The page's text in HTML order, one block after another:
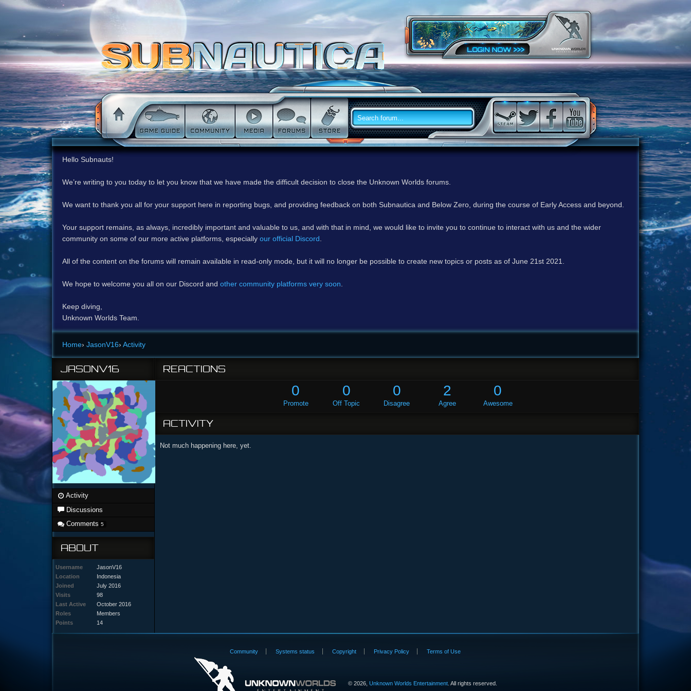
Hello Subnauts!
We’re writing to you today to let you know that we have made the difficult decision to close the Unknown Worlds forums.
We want to thank you all for your support here in reporting bugs, and providing feedback on both Subnautica and Below Zero, during the course of Early Access and beyond.
Your support remains, as always, incredibly important and valuable to us, and with that in mind, we would like to invite you to continue to interact with us and the wider
community on some of our more active platforms, especially our official Discord
All of the content on the forums will remain available in read-only mode, but it will no longer be possible to create new topics or posts as of June 21st 2021.
We hope to welcome you all on our Discord and other community platforms very soon
Keep diving,
Unknown Worlds Team.
Home› JasonV16› Activity
JASONV16
Activity
Discussions
Comments 5
ABOUT
Username
JasonV16
Location
Indonesia
Joined
July 2016
Visits
98
Last Active
October 2016
Roles
Members
Points
14
REACTIONS
0
Promote
0
Off Topic
0
Disagree
2
Agree
0
Awesome
ACTIVITY
Not much happening here, yet.
Community Systems status Copyright Privacy Policy Terms of Use
©2026, Unknown Worlds Entertainment. All rights reserved.